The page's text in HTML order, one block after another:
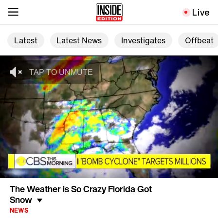
Live
Latest Latest News Investigates Offbeat
The Weather is So Crazy Florida Got
Snow
NEWS